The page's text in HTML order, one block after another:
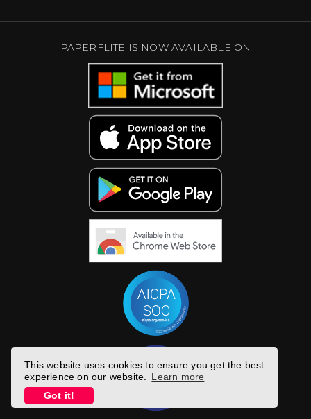
This website uses cookies to ensure you get the best
experience on our website.
Learn more
Got it!
PAPERFLITE IS NOW AVAILABLE ON